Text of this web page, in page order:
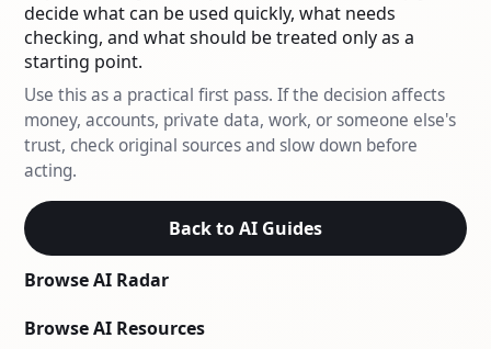
decide what can be used quickly, what needs
checking, and what should be treated only as a
starting point.
Use this as a practical first pass. If the decision affects
money, accounts, private data, work, or someone else's
trust, check original sources and slow down before
acting.
Back to AI Guides
Browse AI Radar
Browse AI Resources